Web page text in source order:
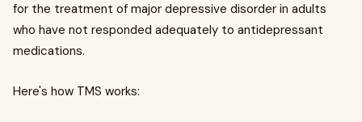
for the treatment of major depressive disorder in adults
who have not responded adequately to antidepressant
medications.
Here's how TMS works: